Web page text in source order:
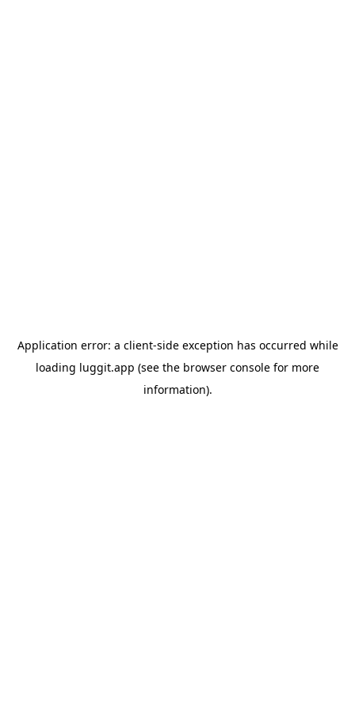
Application error: a client-side exception has occurred while
loading luggit.app (see the browser console for more
information).